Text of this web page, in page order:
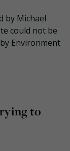
by Michael
could not be
Environment
to